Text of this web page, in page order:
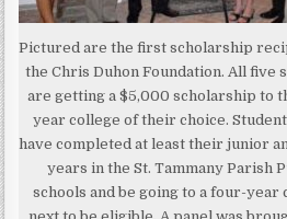
Pictured are the first scholarship
the Chris Duhon Foundation. All five
are getting a $5,000 scholarship to
year college of their choice.
have completed at least their junior
years in the St. Tammany Parish
schools and be going to a four-year